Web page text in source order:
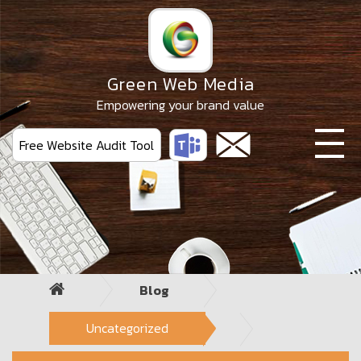
Skip
to
the
content
Green Web Media
Empowering your brand value
Free Website Audit Tool
Blog
Uncategorized